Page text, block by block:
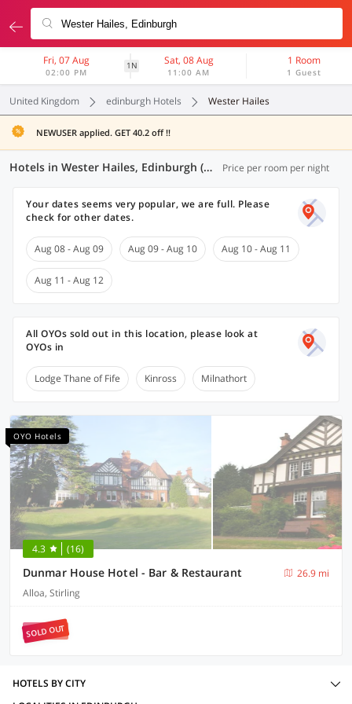
Fri, 07 Aug
02:00 PM
1N Sat, 08 Aug
11:00 AM
1 Room
1 Guest
United Kingdom edinburgh Hotels Wester Hailes
NEWUSER applied. GET 40.2 off !!
Hotels in Wester Hailes, Edinburgh (1 OYO) Price per room per night
Your dates seems very popular, we are full. Please
check for other dates.
Aug 08 - Aug 09 Aug 09 - Aug 10 Aug 10 - Aug 11
Aug 11 - Aug 12
All OYOs sold out in this location, please look at
OYOs in
Lodge Thane of Fife Kinross Milnathort
OYO Hotels
4.3 (16)
Dunmar House Hotel - Bar & Restaurant
26.9 mi
Alloa, Stirling
SOLD OUT
HOTELS BY CITY